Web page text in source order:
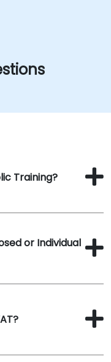
Training?
or Individual